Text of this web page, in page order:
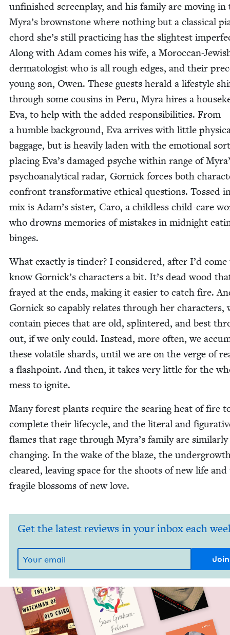
unfin­ished screen­play, and his fam­i­ly are mov­ing in
Myra’s brown­stone where noth­ing but a clas­si­cal
chord she’s still prac­tic­ing has the slight­est
Along with Adam comes his wife, a Moroc­can-
der­ma­tol­o­gist who is all rough edges, and their
young son, Owen. These guests her­ald a lifestyle
through some cousins in Peru, Myra hires a
Eva, to help with the added respon­si­bil­i­ties. From
a hum­ble back­ground, Eva arrives with lit­tle
bag­gage, but is heav­i­ly laden with the emo­tion­al
plac­ing Eva’s dam­aged psy­che with­in range of
psy­cho­an­a­lyt­i­cal radar, Gor­nick forces both
con­front trans­for­ma­tive eth­i­cal ques­tions. Tossed
mix is Adam’s sis­ter, Caro, a child­less child-care
who drowns mem­o­ries of mis­takes in mid­night
binges.
What exact­ly is tin­der? I con­sid­ered, after I’d come
know Gor­nick­’s char­ac­ters a bit. It’s dead wood
frayed at the ends, mak­ing it eas­i­er to catch fire.
Gor­nick so capa­bly relates through her char­ac­ters,
con­tain pieces that are old, splin­tered, and best
out, if we only could. Instead, more often, we
these volatile shards, until we are on the verge of
a flash­point. And then, it takes very lit­tle for the
mess to ignite.
Many for­est plants require the sear­ing heat of fire
com­plete their life­cy­cle, and the lit­er­al and
flames that rage through Myra’s fam­i­ly are
chang­ing. In the wake of the blaze, the
cleared, leav­ing space for the shoots of new life and
frag­ile blos­soms of new love.
Get the latest reviews in your inbox each